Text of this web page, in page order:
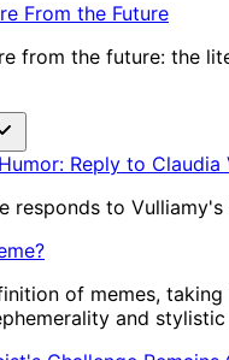
From the Future
from the future: the
Reply to
responds to
of memes,
and